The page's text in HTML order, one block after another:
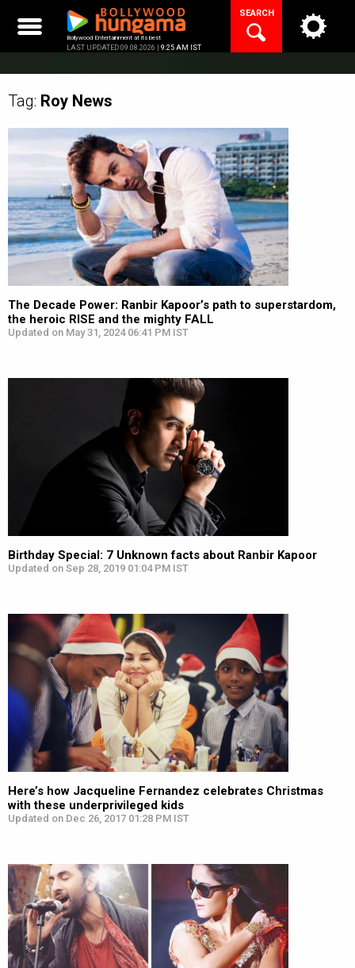
content
Bollywood Entertainment at its best
LAST UPDATED 09.08.2026 | 9:25 AM IST
SEARCH
Tag: Roy News
The Decade Power: Ranbir Kapoor’s path to superstardom,
the heroic RISE and the mighty FALL
Updated on May 31, 2024 06:41 PM IST
Birthday Special: 7 Unknown facts about Ranbir Kapoor
Updated on Sep 28, 2019 01:04 PM IST
Here’s how Jacqueline Fernandez celebrates Christmas
with these underprivileged kids
Updated on Dec 26, 2017 01:28 PM IST